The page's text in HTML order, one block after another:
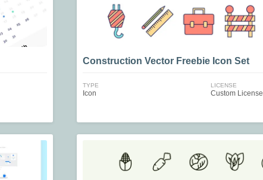
Construction Vector Freebie Icon Set
TYPE
Icon
LICENSE
Custom License